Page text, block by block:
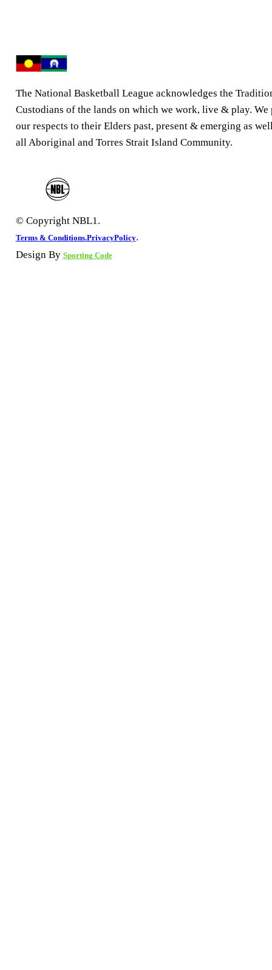
The National Basketball League acknowledges the
Custodians of the lands on which we work, live & play. We
our respects to their Elders past, present & emerging as
all Aboriginal and Torres Strait Island Community.
© Copyright NBL1.
Terms & Conditions.PrivacyPolicy.
Design By Sporting Code